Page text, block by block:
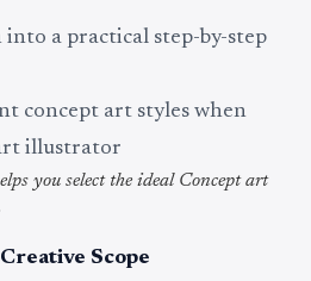
into a practical step-by-step
you select the ideal Concept art
Scope